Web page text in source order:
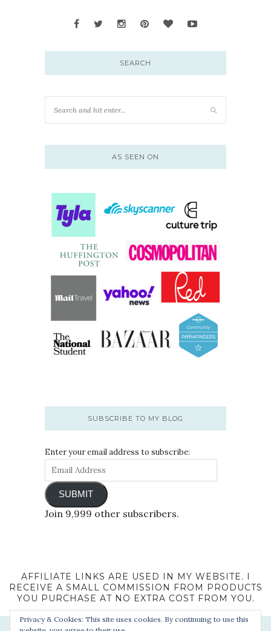
SEARCH
AS SEEN ON
SUBSCRIBE TO MY BLOG
Enter your email address to subscribe:
SUBMIT
Join 9,999 other subscribers.
AFFILIATE LINKS ARE USED IN MY WEBSITE. I
RECEIVE A SMALL COMMISSION FROM PRODUCTS
YOU PURCHASE AT NO EXTRA COST FROM YOU.
Privacy & Cookies: This site uses cookies. By continuing to use this